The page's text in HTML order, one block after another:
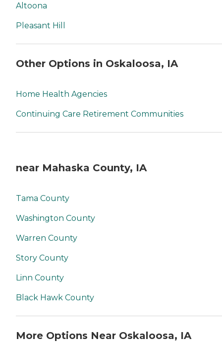
Altoona
Pleasant Hill
Other Options in Oskaloosa, IA
Home Health Agencies
Continuing Care Retirement Communities
near Mahaska County, IA
Tama County
Washington County
Warren County
Story County
Linn County
Black Hawk County
More Options Near Oskaloosa, IA